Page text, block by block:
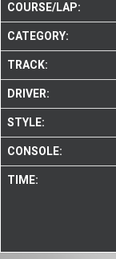
COURSE/LAP:
CATEGORY:
TRACK:
DRIVER:
STYLE:
CONSOLE:
TIME: